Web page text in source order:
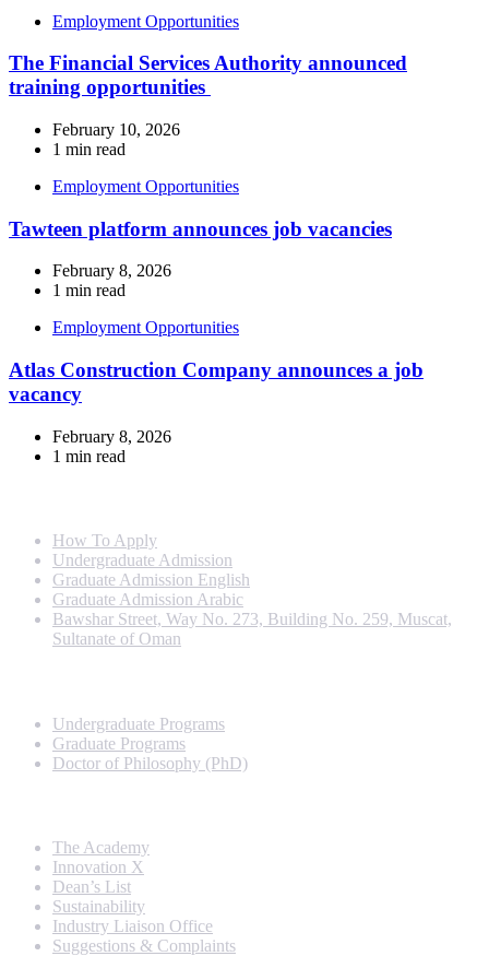
Employment Opportunities
The Financial Services Authority announced
training opportunities
February 10, 2026
1 min read
Employment Opportunities
Tawteen platform announces job vacancies
February 8, 2026
1 min read
Employment Opportunities
Atlas Construction Company announces a job
vacancy
February 8, 2026
1 min read
How To Apply
Undergraduate Admission
Graduate Admission English
Graduate Admission Arabic
Bawshar Street, Way No. 273, Building No. 259, Muscat,
Sultanate of Oman
Undergraduate Programs
Graduate Programs
Doctor of Philosophy (PhD)
The Academy
Innovation X
Dean’s List
Sustainability
Industry Liaison Office
Suggestions & Complaints